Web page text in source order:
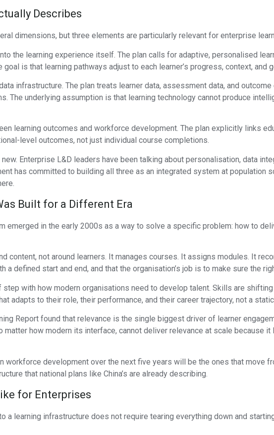
Describes
dimensions, but three elements are particularly relevant for enterprise
the learning experience itself. The plan calls for adaptive, personalised
is that learning pathways adjust to each learner’s progress, context, and
infrastructure. The plan treats learner data, assessment data, and
The underlying assumption is that learning technology cannot produce
learning outcomes and workforce development. The plan explicitly links
level outcomes, not just individual course completions.
Enterprise L&D leaders have been talking about personalisation, data
has committed to building all three as an integrated system at population
Built for a Different Era
emerged in the early 2000s as a way to solve a specific problem: how to
content, not around learners. It manages courses. It assigns modules. It
a defined start and end, and that the organisation’s job is to make sure the
with how modern organisations need to develop talent. Skills are
adapts to their role, their performance, and their career trajectory, not a
Report found that relevance is the single biggest driver of learner
matter how modern its interface, cannot deliver relevance at scale because
workforce development over the next five years will be the ones that move
that national plans like China’s are already describing.
for Enterprises
a learning infrastructure does not require tearing everything down and